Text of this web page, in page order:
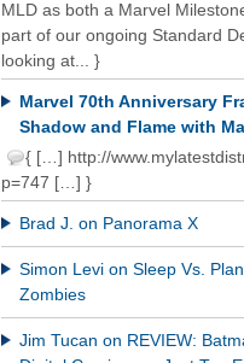
MLD as both a Marvel
part of our ongoing Standard
looking at... }
Marvel 70th Anniversary
Shadow and Flame with
{ […] http://
p=747 […] }
Brad J. on Panorama X
Simon Levi on Sleep Vs.
Zombies
Jim Tucan on REVIEW: